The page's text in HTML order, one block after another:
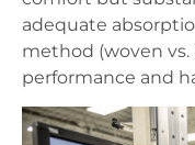
adequate
method (woven
performance and